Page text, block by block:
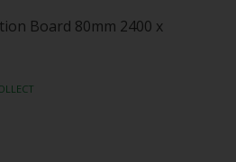
Board 80mm 2400 x